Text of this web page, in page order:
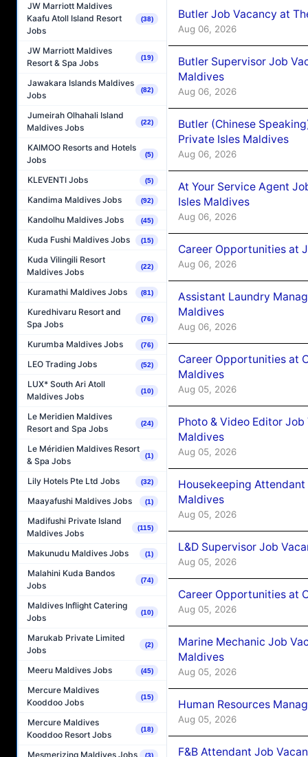
JW Marriott Maldives
Kaafu Atoll Island Resort
Jobs
(38)
JW Marriott Maldives
Resort & Spa Jobs
(19)
Jawakara Islands Maldives
Jobs
(82)
Jumeirah Olhahali Island
Maldives Jobs
(22)
KAIMOO Resorts and Hotels
Jobs
(5)
KLEVENTI Jobs (5)
Kandima Maldives Jobs (92)
Kandolhu Maldives Jobs (45)
Kuda Fushi Maldives Jobs (15)
Kuda Vilingili Resort
Maldives Jobs
(22)
Kuramathi Maldives Jobs (81)
Kuredhivaru Resort and
Spa Jobs
(76)
Kurumba Maldives Jobs (76)
LEO Trading Jobs (52)
LUX* South Ari Atoll
Maldives Jobs
(10)
Le Meridien Maldives
Resort and Spa Jobs
(24)
Le Méridien Maldives Resort
& Spa Jobs
(1)
Lily Hotels Pte Ltd Jobs (32)
Maayafushi Maldives Jobs (1)
Madifushi Private Island
Maldives Jobs
(115)
Makunudu Maldives Jobs (1)
Malahini Kuda Bandos
Jobs
(74)
Maldives Inflight Catering
Jobs
(10)
Marukab Private Limited
Jobs
(2)
Meeru Maldives Jobs (45)
Mercure Maldives
Kooddoo Jobs
(15)
Mercure Maldives
Kooddoo Resort Jobs
(18)
Mesmerizing Maldives Jobs (3)
Butler Job Vacancy at
Aug 06, 2026
Butler Supervisor Job
Maldives
Aug 06, 2026
Butler (Chinese
Private Isles Maldives
Aug 06, 2026
At Your Service Agent
Isles Maldives
Aug 06, 2026
Career Opportunities at
Aug 06, 2026
Assistant Laundry
Maldives
Aug 06, 2026
Career Opportunities at
Maldives
Aug 05, 2026
Photo & Video Editor
Maldives
Aug 05, 2026
Housekeeping
Maldives
Aug 05, 2026
L&D Supervisor Job
Aug 05, 2026
Career Opportunities at
Aug 05, 2026
Marine Mechanic Job
Maldives
Aug 05, 2026
Human Resources
Aug 05, 2026
F&B Attendant Job